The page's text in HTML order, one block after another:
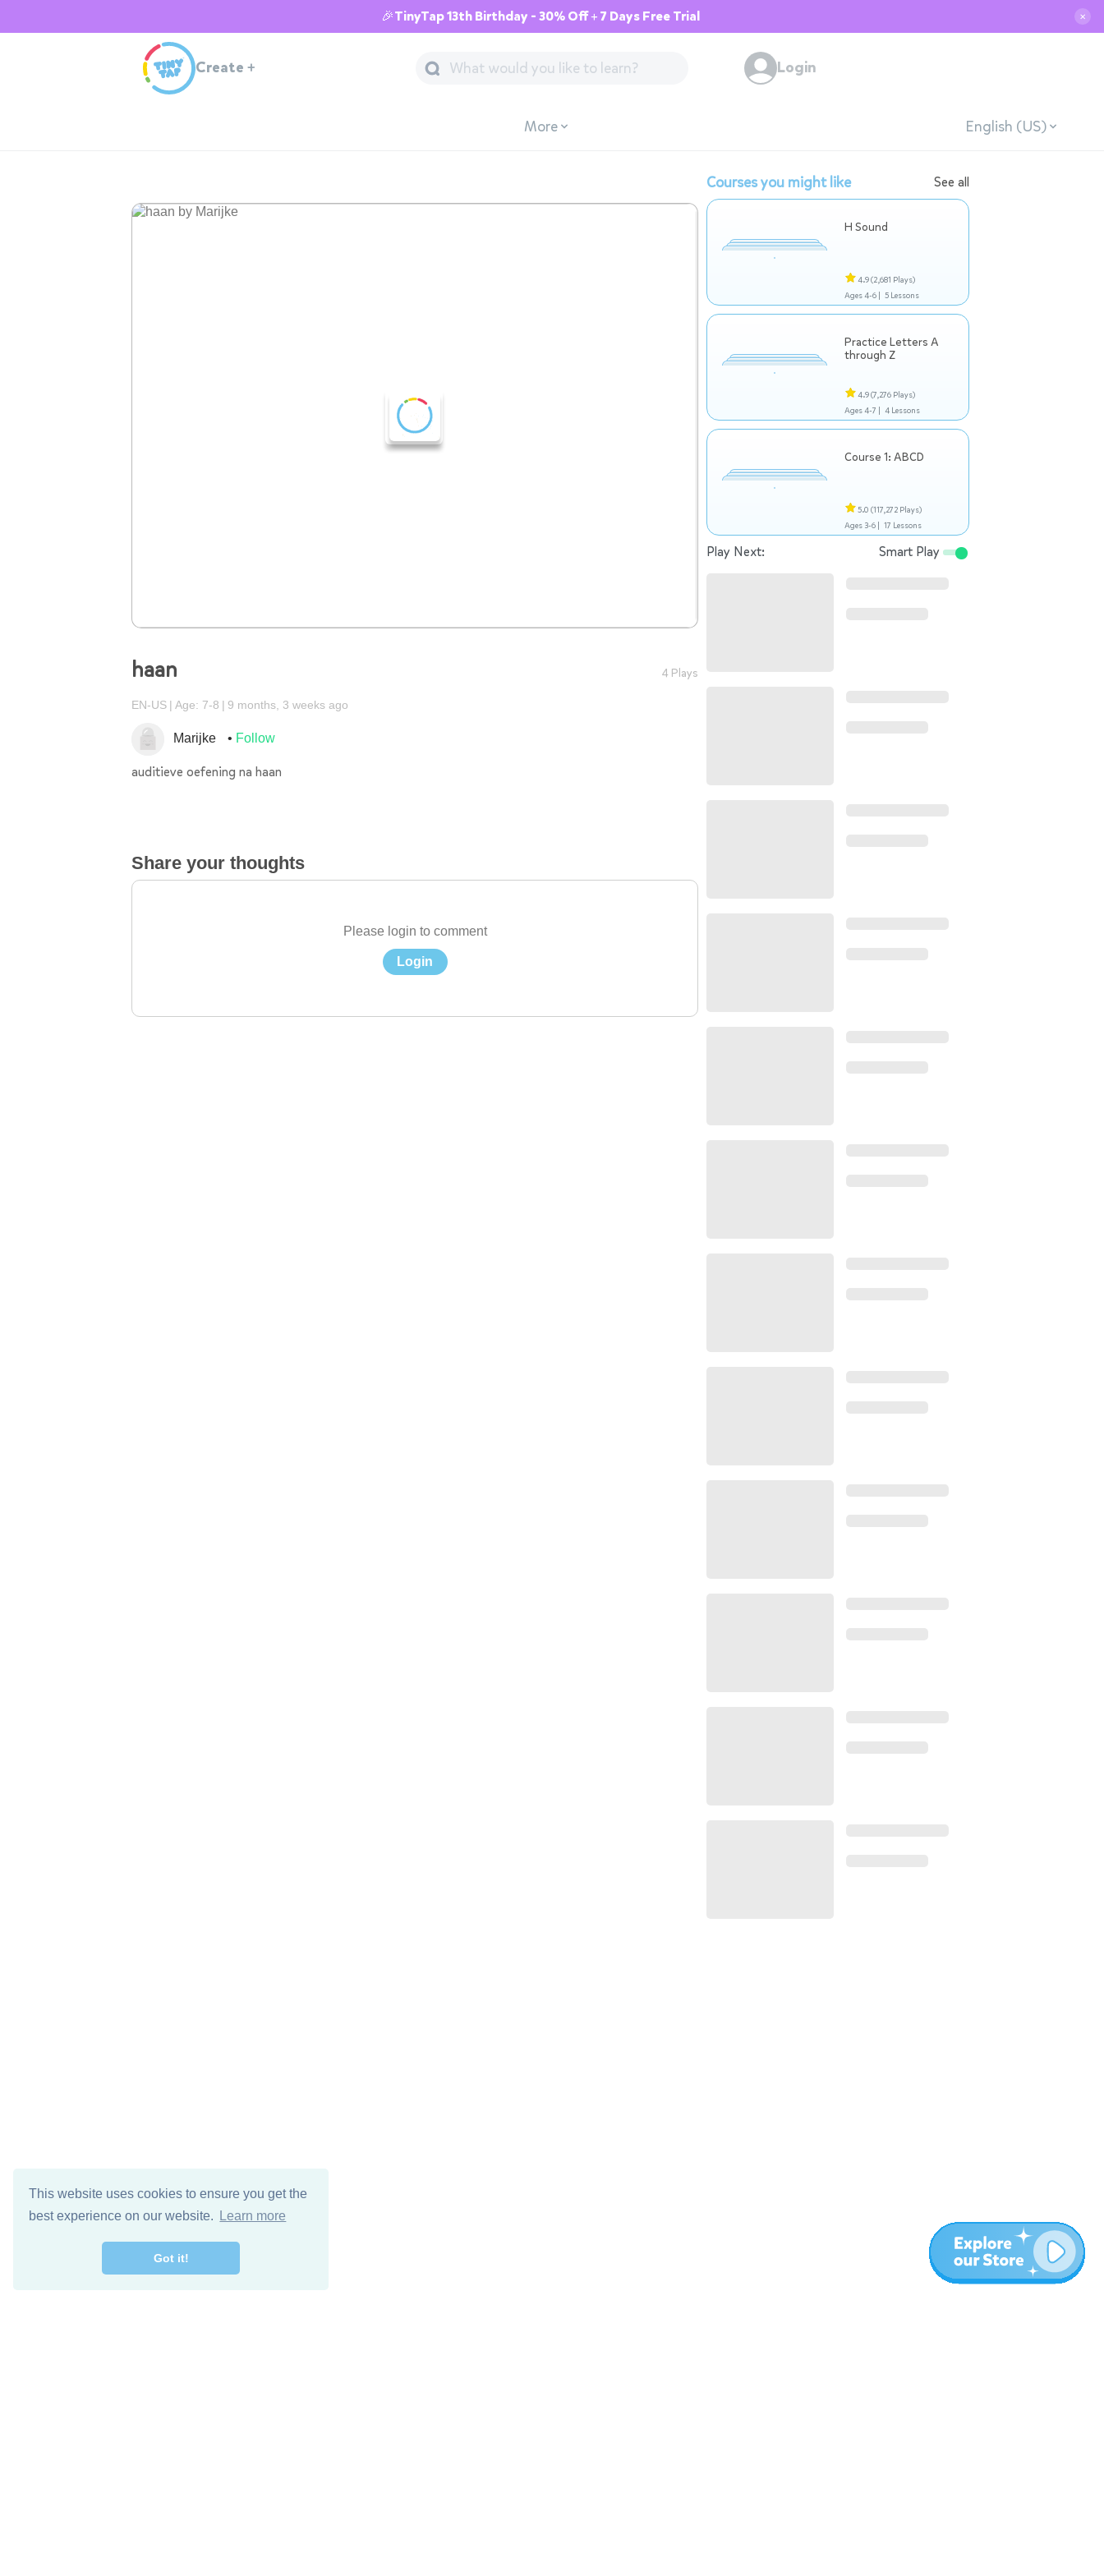
This website uses cookies to ensure you get the
best experience on our website.
Learn more
Got it!
🎉TinyTap 13th Birthday - 30% Off + 7 Days Free Trial ✕
Create + Login
More English (US)
haan 4 Plays
EN-US Age: 7-8 9 months, 3 weeks ago
Marijke Follow
auditieve oefening na haan
Share your thoughts
Please login to comment
Login
Courses you might like See all
H Sound
4.9(2,681 Plays)
Ages 4-6 | 5 Lessons
Practice Letters A
through Z
4.9(7,276 Plays)
Ages 4-7 | 4 Lessons
Course 1: ABCD
5.0 (117,272 Plays)
Ages 3-6 | 17 Lessons
Play Next: Smart Play